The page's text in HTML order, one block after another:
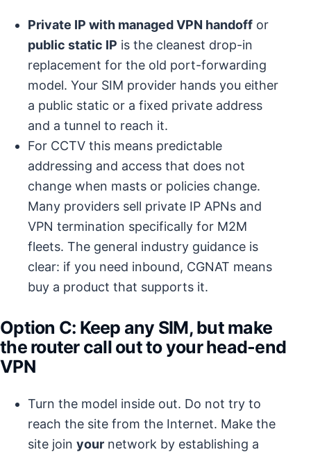
Private IP with managed VPN handoff or
public static IP is the cleanest drop-in
replacement for the old port-forwarding
model. Your SIM provider hands you either
a public static or a fixed private address
and a tunnel to reach it.
For CCTV this means predictable
addressing and access that does not
change when masts or policies change.
Many providers sell private IP APNs and
VPN termination specifically for M2M
fleets. The general industry guidance is
clear: if you need inbound, CGNAT means
buy a product that supports it.
Option C: Keep any SIM, but make
the routercall out to your head-end
VPN
Turn the model inside out. Do not try to
reach the site from the Internet. Make the
site join your network by establishing a